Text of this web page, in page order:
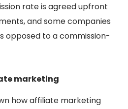
rate is agreed upfront
and some companies
opposed to a commission-
marketing
how affiliate marketing